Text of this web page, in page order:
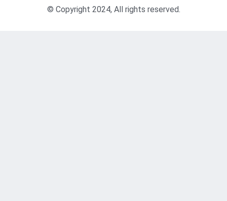
© Copyright 2024, All rights reserved.